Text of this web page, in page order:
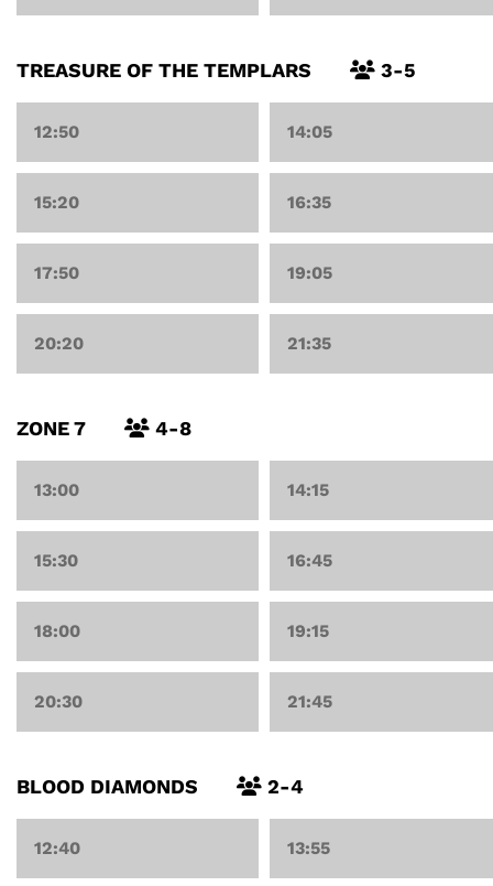
TREASURE OF THE TEMPLARS 3-5
12:50 14:05
15:20 16:35
17:50 19:05
20:20 21:35
ZONE 7 4-8
13:00 14:15
15:30 16:45
18:00 19:15
20:30 21:45
BLOOD DIAMONDS 2-4
12:40 13:55